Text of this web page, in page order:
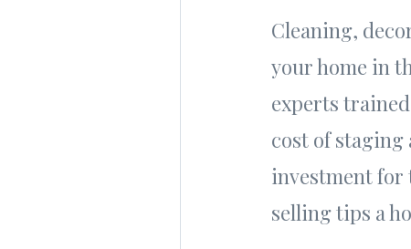
Cleaning,
your home in
experts
cost of staging
investment for
selling tips a